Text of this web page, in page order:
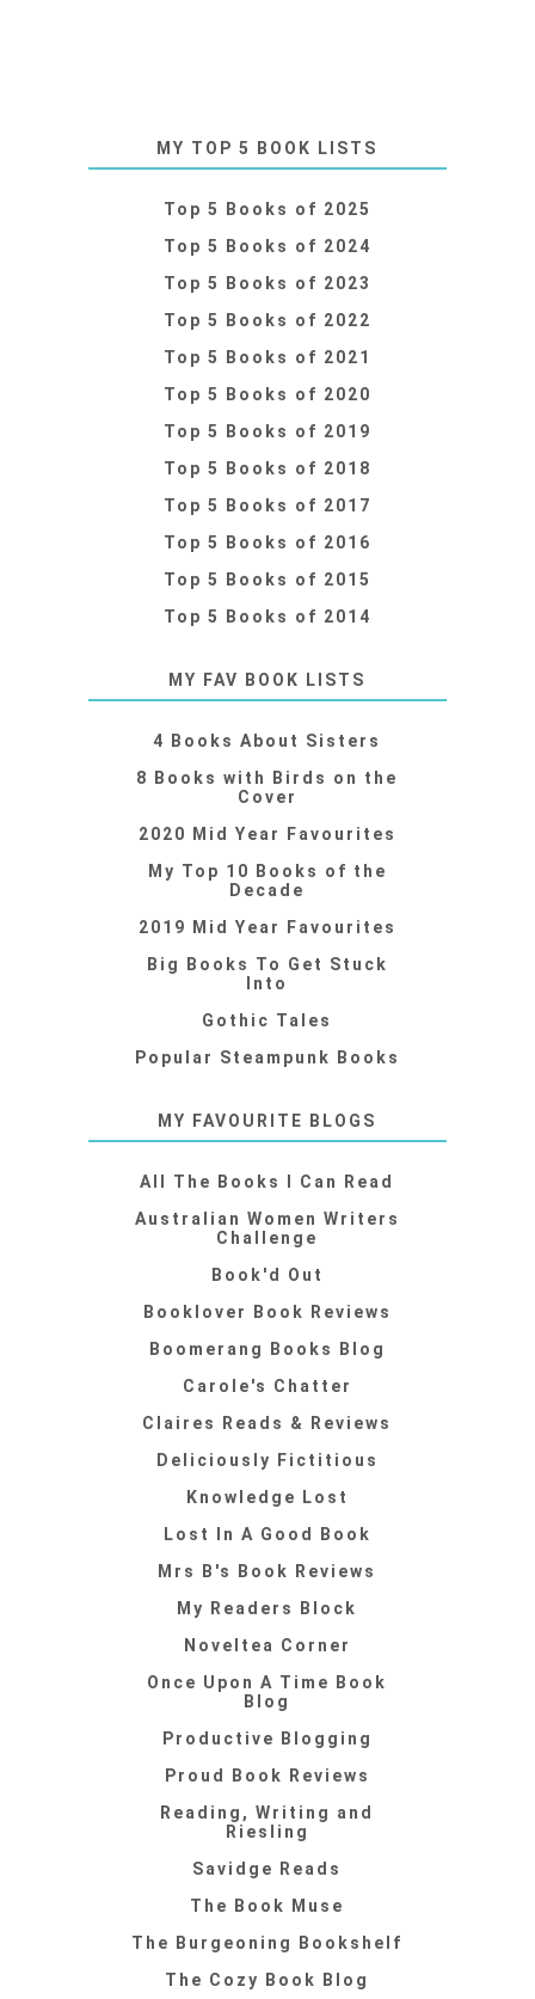
MY TOP 5 BOOK LISTS
Top 5 Books of 2025
Top 5 Books of 2024
Top 5 Books of 2023
Top 5 Books of 2022
Top 5 Books of 2021
Top 5 Books of 2020
Top 5 Books of 2019
Top 5 Books of 2018
Top 5 Books of 2017
Top 5 Books of 2016
Top 5 Books of 2015
Top 5 Books of 2014
MY FAV BOOK LISTS
4 Books About Sisters
8 Books with Birds on the
Cover
2020 Mid Year Favourites
My Top 10 Books of the
Decade
2019 Mid Year Favourites
Big Books To Get Stuck
Into
Gothic Tales
Popular Steampunk Books
MY FAVOURITE BLOGS
All The Books I Can Read
Australian Women Writers
Challenge
Book'd Out
Booklover Book Reviews
Boomerang Books Blog
Carole's Chatter
Claires Reads & Reviews
Deliciously Fictitious
Knowledge Lost
Lost In A Good Book
Mrs B's Book Reviews
My Readers Block
Noveltea Corner
Once Upon A Time Book
Blog
Productive Blogging
Proud Book Reviews
Reading, Writing and
Riesling
Savidge Reads
The Book Muse
The Burgeoning Bookshelf
The Cozy Book Blog